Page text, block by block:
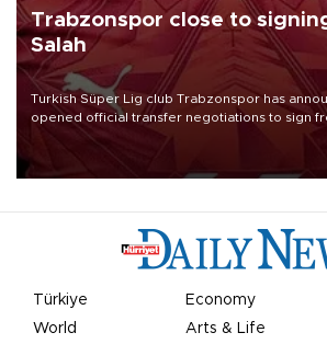
Trabzonspor close to
Salah
Turkish Süper Lig club Trabzonspor has
opened official transfer negotiations to sign
Mohamed Salah.
Türkiye Economy
World
Arts & Life